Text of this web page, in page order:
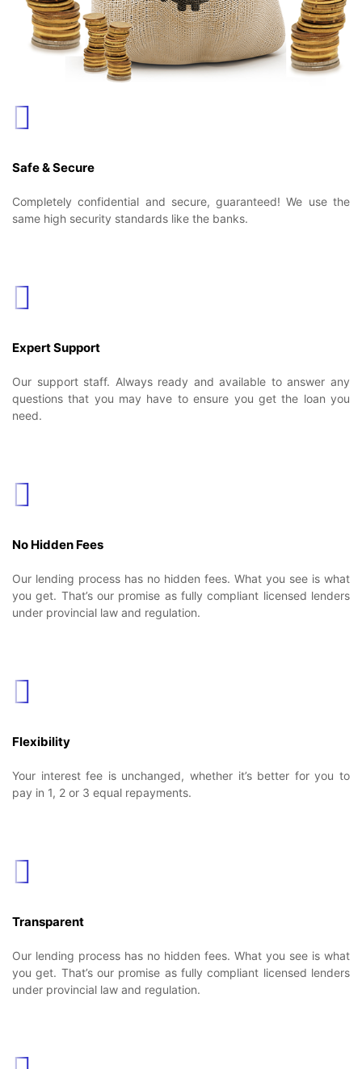
Safe & Secure
Completely confidential and secure, guaranteed! We use the
same high security standards like the banks.
Expert Support
Our support staff. Always ready and available to answer any
questions that you may have to ensure you get the loan you
need.
No Hidden Fees
Our lending process has no hidden fees. What you see is what
you get. That’s our promise as fully compliant licensed lenders
under provincial law and regulation.
Flexibility
Your interest fee is unchanged, whether it’s better for you to
pay in 1, 2 or 3 equal repayments.
Transparent
Our lending process has no hidden fees. What you see is what
you get. That’s our promise as fully compliant licensed lenders
under provincial law and regulation.